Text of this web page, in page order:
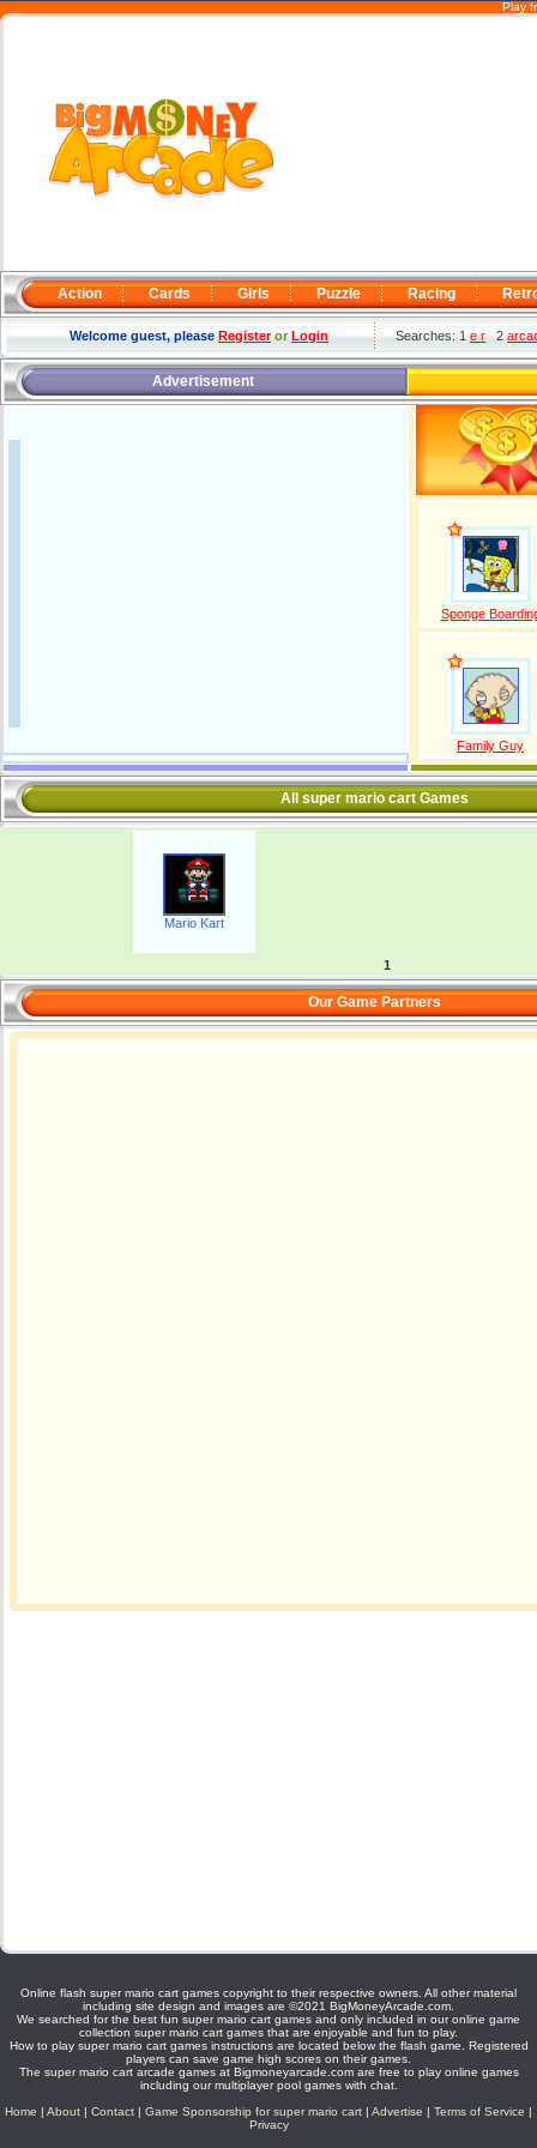
Play
Action Cards Girls Puzzle Racing
Welcome guest, pleaseRegisterorLogin Searches: 1e r2
Advertisement
Sponge
Family Guy
All super mario cart Games
Mario Kart
1
Our Game Partners
Online flash super mario cart games copyright to their respective owners. All other material
including site design and images are ©2021 BigMoneyArcade.com.
We searched for the best fun super mario cart games and only included in our online game
collection super mario cart games that are enjoyable and fun to play.
How to play super mario cart games instructions are located below the flash game. Registered
players can save game high scores on their games.
The super mario cart arcade games at Bigmoneyarcade.com are free to play online games
including our multiplayer pool games with chat.
Home | About | Contact | Game Sponsorship for super mario cart | Advertise | Terms of Service |
Privacy